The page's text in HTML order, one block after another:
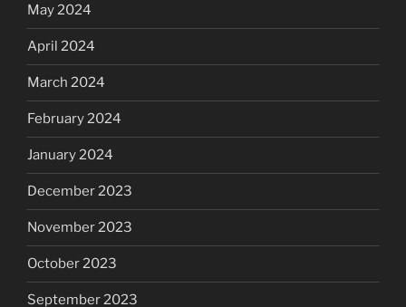
May 2024
April 2024
March 2024
February 2024
January 2024
December 2023
November 2023
October 2023
September 2023